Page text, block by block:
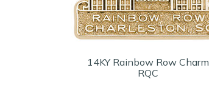
14KY Rainbow Row Charm
RQC